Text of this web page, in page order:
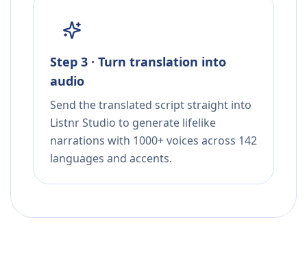
Step 3 · Turn translation into
audio
Send the translated script straight into
Listnr Studio to generate lifelike
narrations with 1000+ voices across 142
languages and accents.